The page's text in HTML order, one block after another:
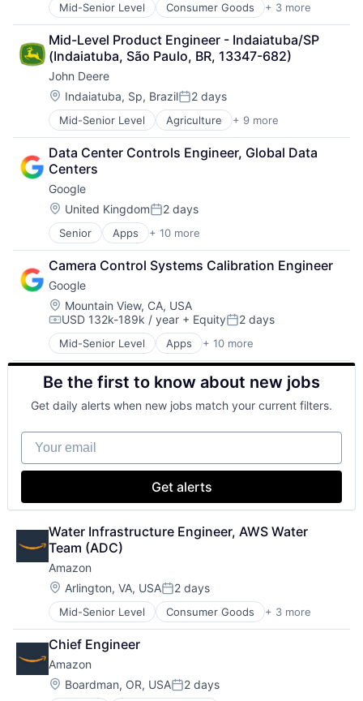
Mid-Senior Level Consumer Goods + 3 more
E-Commerce
Retail
Shopping
Mid-Level Product Engineer - Indaiatuba/SP
(Indaiatuba, São Paulo, BR, 13347-682)
John Deere
Location:
Indaiatuba, Sp, BrazilPosted:
2 days
Mid-Senior Level Agriculture + 9 more
Automotive
Construction
Consumer
Farming
Hardware
Industrial Manufacturing
Machinery Manufacturing
Manufacturing
Software
Data Center Controls Engineer, Global Data
Centers
Google
Location:
United KingdomPosted:
2 days
Senior Apps + 10 more
Artificial Intelligence (AI)
Cloud Computing
Cloud Storage
Consumer
Machine Learning
Mobile Devices
Productivity Tools
Search Engine
SEO
Software Engineering
Camera Control Systems Calibration Engineer
Google
Location:
Mountain View, CA, USA
Compensation:
USD 132k-189k / year + EquityPosted:
2 days
Mid-Senior Level Apps + 10 more
Artificial Intelligence (AI)
Cloud Computing
Cloud Storage
Consumer
Machine Learning
Mobile Devices
Productivity Tools
Search Engine
Software Engineering
Be the first to know about new jobs
Get daily alerts when new jobs match your current filters.
Your email
Get alerts
Water Infrastructure Engineer, AWS Water
Team (ADC)
Amazon
Location:
Arlington, VA, USAPosted:
2 days
Mid-Senior Level Consumer Goods + 3 more
E-Commerce
Retail
Shopping
Chief Engineer
Amazon
Location:
Boardman, OR, USAPosted:
2 days